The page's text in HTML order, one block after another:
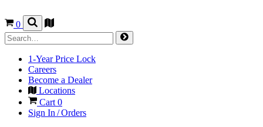
0
1-Year Price Lock
Careers
Become a Dealer
Locations
Cart 0
Sign In / Orders